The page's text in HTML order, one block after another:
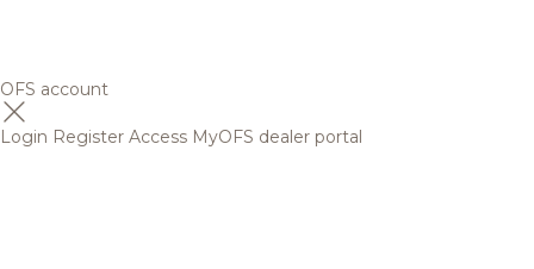
OFS account
Login Register Access MyOFS dealer portal